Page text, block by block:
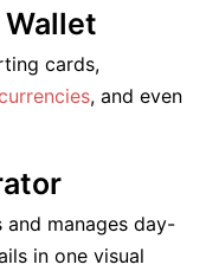
cards,
, and even
manages day-
in one visual